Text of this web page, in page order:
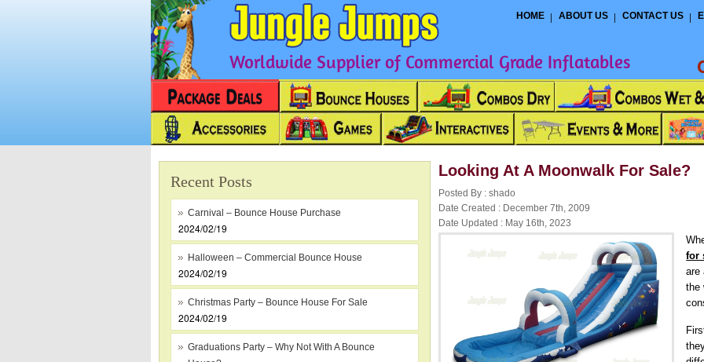
HOME ABOUT US CONTACT US
Worldwide Supplier of Commercial Grade Inflatables
Recent Posts
Carnival – Bounce House Purchase
2024/02/19
Halloween – Commercial Bounce House
2024/02/19
Christmas Party – Bounce House For Sale
2024/02/19
Graduations Party – Why Not With A Bounce
Looking At A Moonwalk For Sale?
Posted By : shado
Date Created : December 7th, 2009
Date Updated : May 16th, 2023
for
are
the